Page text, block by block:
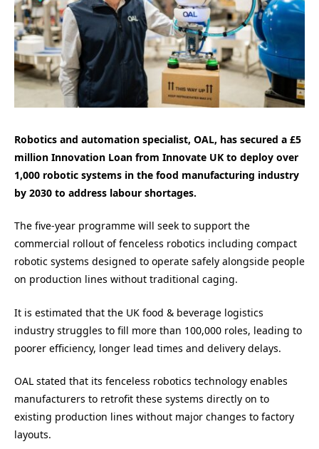
Robotics and automation specialist, OAL, has secured a £5
million Innovation Loan from Innovate UK to deploy over
1,000 robotic systems in the food manufacturing industry
by 2030 to address labour shortages.
The five-year programme will seek to support the
commercial rollout of fenceless robotics including compact
robotic systems designed to operate safely alongside people
on production lines without traditional caging.
It is estimated that the UK food & beverage logistics
industry struggles to fill more than 100,000 roles, leading to
poorer efficiency, longer lead times and delivery delays.
OAL stated that its fenceless robotics technology enables
manufacturers to retrofit these systems directly on to
existing production lines without major changes to factory
layouts.